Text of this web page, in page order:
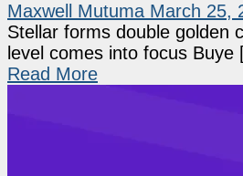
Maxwell Mutuma March 25,
Stellar forms double golden
level comes into focus Buye
Read More